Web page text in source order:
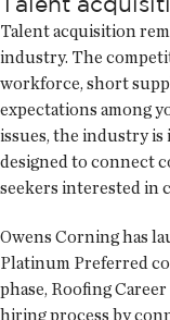
Talent acquisition
industry. The
workforce, short
expectations among
issues, the industry
designed to connect
seekers interested in
Owens Corning has
Platinum Preferred
phase, Roofing
hiring process by